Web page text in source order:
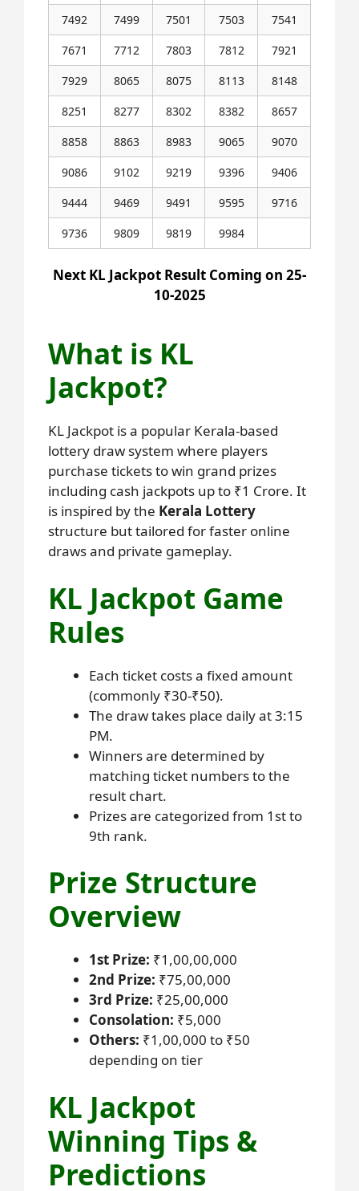
7492
7499 7501 7503
7541
7671
7712 7803 7812
7921
7929
8065 8075 8113
8148
8251
8277 8302 8382
8657
8858
8863 8983 9065
9070
9086
9102 9219 9396
9406
9444
9469 9491 9595
9716
9736
9809 9819 9984
Next KL Jackpot Result Coming on 25-
10-2025
What is KL
Jackpot?
KL Jackpot is a popular Kerala-based
lottery draw system where players
purchase tickets to win grand prizes
including cash jackpots up to ₹1 Crore. It
is inspired by the Kerala Lottery
structure but tailored for faster online
draws and private gameplay.
KL Jackpot Game
Rules
Each ticket costs a fixed amount
(commonly ₹30-₹50).
The draw takes place daily at 3:15
PM.
Winners are determined by
matching ticket numbers to the
result chart.
Prizes are categorized from 1st to
9th rank.
Prize Structure
Overview
1st Prize: ₹1,00,00,000
2nd Prize: ₹75,00,000
3rd Prize: ₹25,00,000
Consolation: ₹5,000
Others: ₹1,00,000 to ₹50
depending on tier
KL Jackpot
Winning Tips &
Predictions